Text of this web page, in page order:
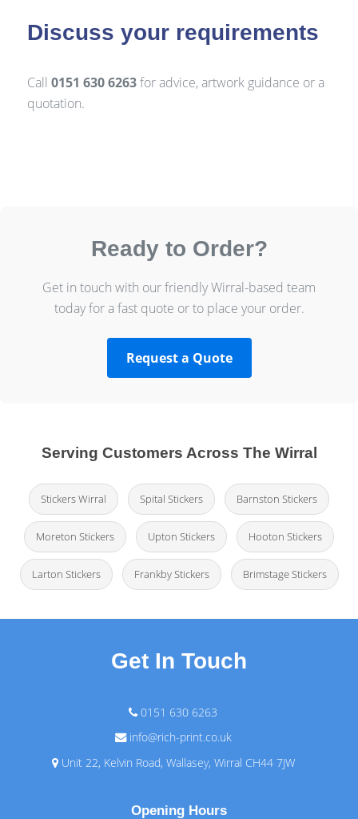
Discuss your requirements
Call 0151 630 6263for advice, artwork guidance or a
quotation.
Ready to Order?
Get in touch with our friendly Wirral-based team
today for a fast quote or to place your order.
Request a Quote
Serving Customers Across The Wirral
Stickers Wirral Spital Stickers Barnston Stickers
Moreton Stickers Upton Stickers Hooton Stickers
Larton Stickers Frankby Stickers Brimstage Stickers
Get In Touch
0151 630 6263
info@rich-print.co.uk
Unit 22, Kelvin Road, Wallasey, Wirral CH44 7JW
Opening Hours